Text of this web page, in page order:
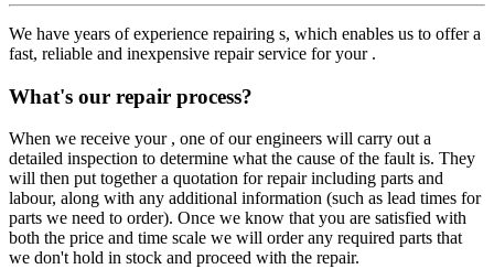
We have years of experience repairing s, which enables us to offer a
fast, reliable and inexpensive repair service for your .
What's our repair process?
When we receive your , one of our engineers will carry out a
detailed inspection to determine what the cause of the fault is. They
will then put together a quotation for repair including parts and
labour, along with any additional information (such as lead times for
parts we need to order). Once we know that you are satisfied with
both the price and time scale we will order any required parts that
we don't hold in stock and proceed with the repair.